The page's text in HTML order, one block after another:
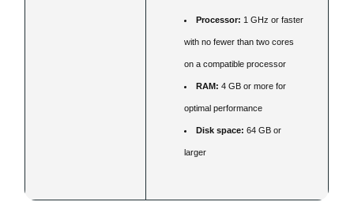
Processor: 1 GHz or faster
with no fewer than two cores
on a compatible processor
RAM: 4 GB or more for
optimal performance
Disk space: 64 GB or
larger